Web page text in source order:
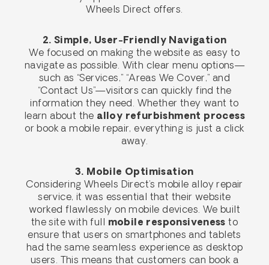
Wheels Direct offers.
2. Simple, User-Friendly Navigation
We focused on making the website as easy to
navigate as possible. With clear menu options—
such as “Services,” “Areas We Cover,” and
“Contact Us”—visitors can quickly find the
information they need. Whether they want to
learn about the alloy refurbishment process
or book a mobile repair, everything is just a click
away.
3. Mobile Optimisation
Considering Wheels Direct’s mobile alloy repair
service, it was essential that their website
worked flawlessly on mobile devices. We built
the site with full mobile responsiveness to
ensure that users on smartphones and tablets
had the same seamless experience as desktop
users. This means that customers can book a